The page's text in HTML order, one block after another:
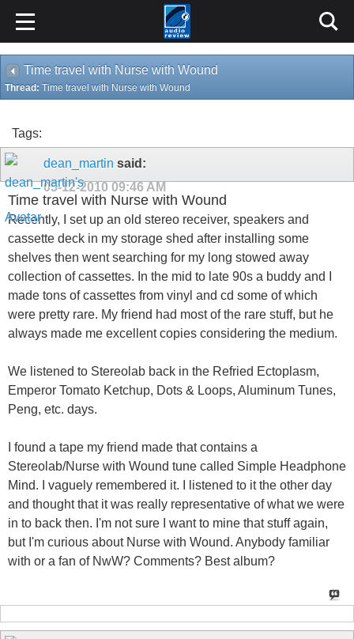
Time travel with Nurse with Wound
Thread: Time travel with Nurse with Wound
Tags:
dean_martin said:
05-12-2010 09:46 AM
Time travel with Nurse with Wound
Recently, I set up an old stereo receiver, speakers and
cassette deck in my storage shed after installing some
shelves then went searching for my long stowed away
collection of cassettes. In the mid to late 90s a buddy and I
made tons of cassettes from vinyl and cd some of which
were pretty rare. My friend had most of the rare stuff, but he
always made me excellent copies considering the medium.
We listened to Stereolab back in the Refried Ectoplasm,
Emperor Tomato Ketchup, Dots & Loops, Aluminum Tunes,
Peng, etc. days.
I found a tape my friend made that contains a
Stereolab/Nurse with Wound tune called Simple Headphone
Mind. I vaguely remembered it. I listened to it the other day
and thought that it was really representative of what we were
in to back then. I'm not sure I want to mine that stuff again,
but I'm curious about Nurse with Wound. Anybody familiar
with or a fan of NwW? Comments? Best album?